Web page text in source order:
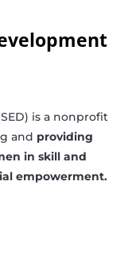
is a nonprofit
and providing
in skill and
empowerment.